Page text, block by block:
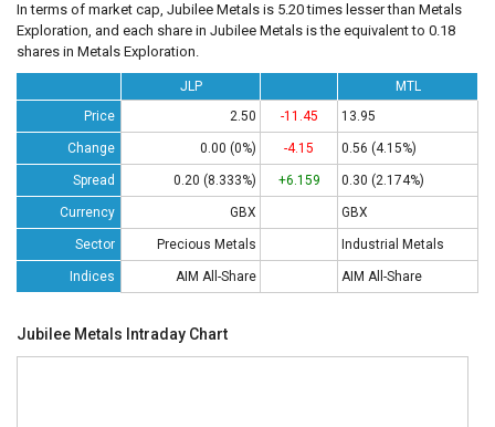
In terms of market cap, Jubilee Metals is 5.20 times lesser than Metals
Exploration, and each share in Jubilee Metals is the equivalent to 0.18
shares in Metals Exploration.
JLP
MTL
Price
2.50 -11.45 13.95
Change 0.00 (0%) -4.15 0.56 (4.15%)
Spread 0.20 (8.333%) +6.159 0.30 (2.174%)
Currency GBX GBX
Sector Precious Metals Industrial Metals
Indices AIM All-Share AIM All-Share
Jubilee Metals Intraday Chart